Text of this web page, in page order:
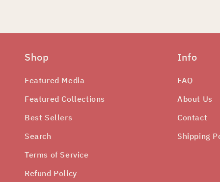
Shop
Featured Media
Featured Collections
Best Sellers
Search
Terms of Service
Refund Policy
Info
FAQ
About Us
Contact
Shipping